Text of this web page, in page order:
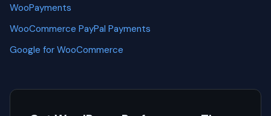
WooPayments
WooCommerce PayPal Payments
Google for WooCommerce